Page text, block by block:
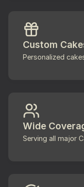
Custom
Personalized
Wide
Serving all major